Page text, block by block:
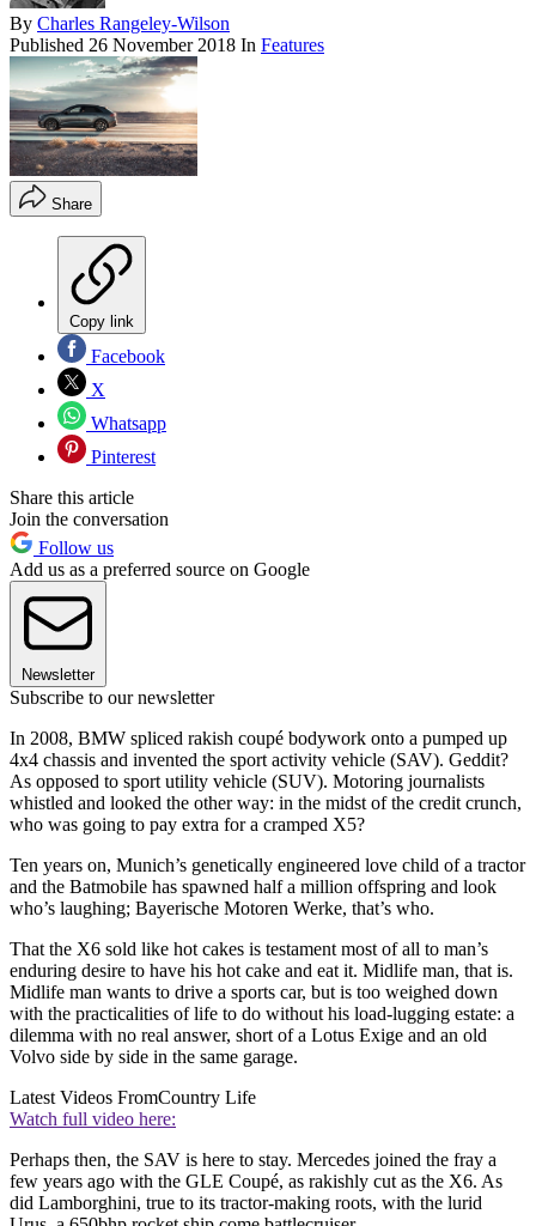
By Charles Rangeley-Wilson
Published 26 November 2018 In Features
Share
Copy link
Facebook
X
Whatsapp
Pinterest
Share this article
Join the conversation
Follow us
Add us as a preferred source on Google
Newsletter
Subscribe to our newsletter
In 2008, BMW spliced rakish coupé bodywork onto a pumped up
4x4 chassis and invented the sport activity vehicle (SAV). Geddit?
As opposed to sport utility vehicle (SUV). Motoring journalists
whistled and looked the other way: in the midst of the credit crunch,
who was going to pay extra for a cramped X5?
Ten years on, Munich’s genetically engineered love child of a tractor
and the Batmobile has spawned half a million offspring and look
who’s laughing; Bayerische Motoren Werke, that’s who.
That the X6 sold like hot cakes is testament most of all to man’s
enduring desire to have his hot cake and eat it. Midlife man, that is.
Midlife man wants to drive a sports car, but is too weighed down
with the practicalities of life to do without his load-lugging estate: a
dilemma with no real answer, short of a Lotus Exige and an old
Volvo side by side in the same garage.
Latest Videos FromCountry Life
Watch full video here:
Perhaps then, the SAV is here to stay. Mercedes joined the fray a
few years ago with the GLE Coupé, as rakishly cut as the X6. As
did Lamborghini, true to its tractor-making roots, with the lurid